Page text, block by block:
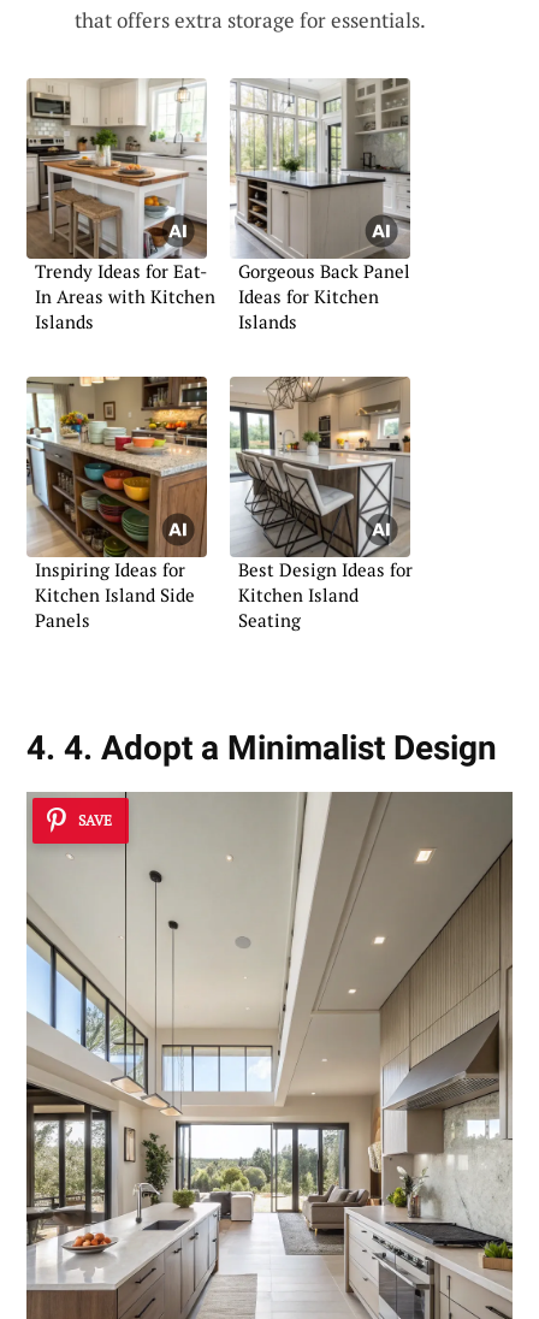
that offers extra storage for essentials.
Trendy Ideas for Eat-
In Areas with Kitchen
Islands
Gorgeous Back Panel
Ideas for Kitchen
Islands
Inspiring Ideas for
Kitchen Island Side
Panels
Best Design Ideas for
Kitchen Island
Seating
4. 4. Adopt a Minimalist Design
SAVE